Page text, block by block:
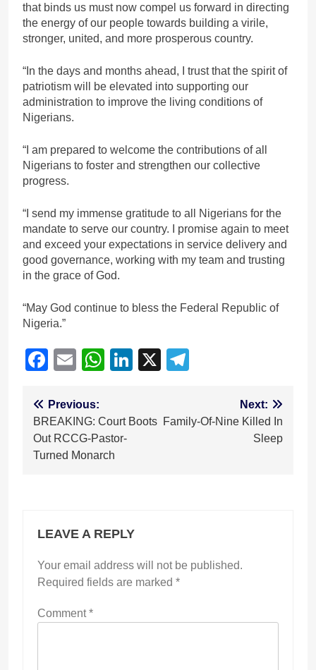
that binds us must now compel us forward in directing
the energy of our people towards building a virile,
stronger, united, and more prosperous country.
“In the days and months ahead, I trust that the spirit of
patriotism will be elevated into supporting our
administration to improve the living conditions of
Nigerians.
“I am prepared to welcome the contributions of all
Nigerians to foster and strengthen our collective
progress.
“I send my immense gratitude to all Nigerians for the
mandate to serve our country. I promise again to meet
and exceed your expectations in service delivery and
good governance, working with my team and trusting
in the grace of God.
“May God continue to bless the Federal Republic of
Nigeria.”
Facebook
EmailWhatsApp
LinkedIn
X
Post
navigation
Previous:
BREAKING: Court Boots
Out RCCG-Pastor-
Turned Monarch
Next:
Family-Of-Nine Killed In
Sleep
LEAVE A REPLY
Your email address will not be published.
Required fields are marked *
Comment*